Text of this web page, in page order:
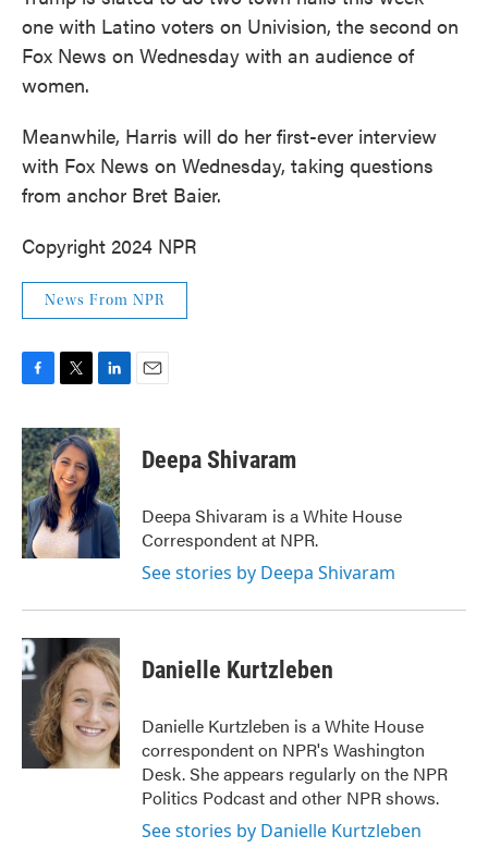
one with Latino voters on Univision, the second on
Fox News on Wednesday with an audience of
women.
Meanwhile, Harris will do her first-ever interview
with Fox News on Wednesday, taking questions
from anchor Bret Baier.
Copyright 2024 NPR
News From NPR
c
e
b
o
o
k
i
t
t
e
r
n
k
e
d
I
n
Deepa Shivaram
Deepa Shivaram is a White House
Correspondent at NPR.
See stories by Deepa Shivaram
Danielle Kurtzleben
Danielle Kurtzleben is a White House
correspondent on NPR's Washington
Desk. She appears regularly on the NPR
Politics Podcast and other NPR shows.
See stories by Danielle Kurtzleben